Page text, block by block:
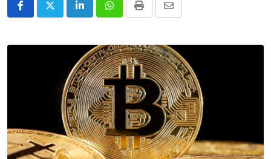
LinkedInWhatsappPrint
Share
Email